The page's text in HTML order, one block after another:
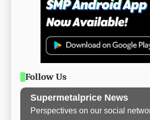
Follow Us
Supermetalprice News
Perspectives on our social